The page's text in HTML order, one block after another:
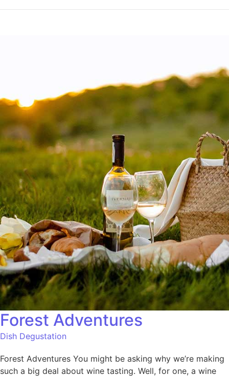
Forest Adventures
Dish Degustation
Forest Adventures You might be asking why we’re making
such a big deal about wine tasting. Well, for one, a wine